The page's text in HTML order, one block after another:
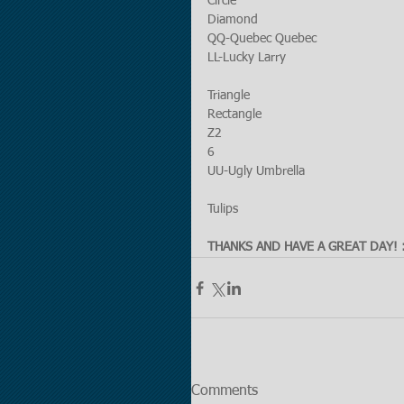
Diamond
QQ-Quebec Quebec
LL-Lucky Larry
Triangle
Rectangle
Z2
6
UU-Ugly Umbrella
Tulips
THANKS AND HAVE A GREAT DAY!
Comments